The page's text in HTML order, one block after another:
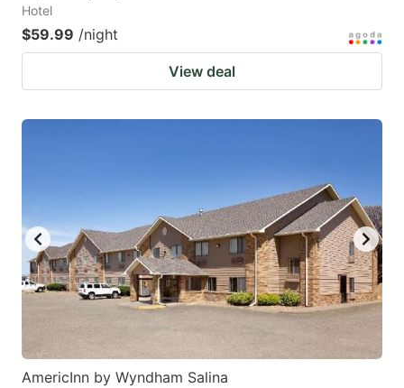
Hotel
$59.99 /night
View deal
AmericInn by Wyndham Salina